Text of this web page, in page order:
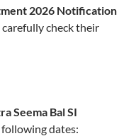
2026 Notification
check their
Seema Bal SI
dates: